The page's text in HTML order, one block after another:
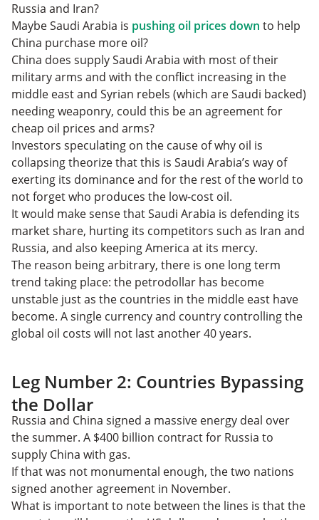
Russia and Iran?
Maybe Saudi Arabia is pushing oil prices down to help
China purchase more oil?
China does supply Saudi Arabia with most of their
military arms and with the conflict increasing in the
middle east and Syrian rebels (which are Saudi backed)
needing weaponry, could this be an agreement for
cheap oil prices and arms?
Investors speculating on the cause of why oil is
collapsing theorize that this is Saudi Arabia’s way of
exerting its dominance and for the rest of the world to
not forget who produces the low-cost oil.
It would make sense that Saudi Arabia is defending its
market share, hurting its competitors such as Iran and
Russia, and also keeping America at its mercy.
The reason being arbitrary, there is one long term
trend taking place: the petrodollar has become
unstable just as the countries in the middle east have
become. A single currency and country controlling the
global oil costs will not last another 40 years.
Leg Number 2: Countries Bypassing
the Dollar
Russia and China signed a massive energy deal over
the summer. A $400 billion contract for Russia to
supply China with gas.
If that was not monumental enough, the two nations
signed another agreement in November.
What is important to note between the lines is that the